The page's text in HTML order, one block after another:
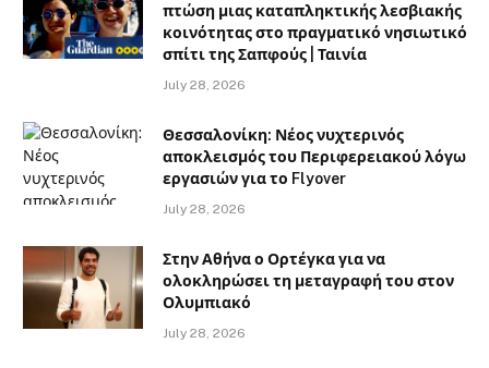
πτώση μιας καταπληκτικής λεσβιακής
κοινότητας στο πραγματικό νησιωτικό
σπίτι της Σαπφούς | Ταινία
July 28, 2026
Θεσσαλονίκη: Νέος νυχτερινός
αποκλεισμός του Περιφερειακού λόγω
εργασιών για το Flyover
July 28, 2026
Στην Αθήνα ο Ορτέγκα για να
ολοκληρώσει τη μεταγραφή του στον
Ολυμπιακό
July 28, 2026